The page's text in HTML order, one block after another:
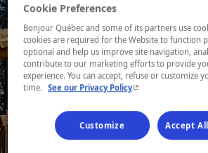
Cookie Preferences
Bonjour Québec and some of its partners use
cookies are required for the Website to function
optional and help us improve site navigation,
contribute to our marketing efforts to provide
experience. You can accept, refuse or customize
time.
See our Privacy Policy- This hyperlink will
Customize Accept